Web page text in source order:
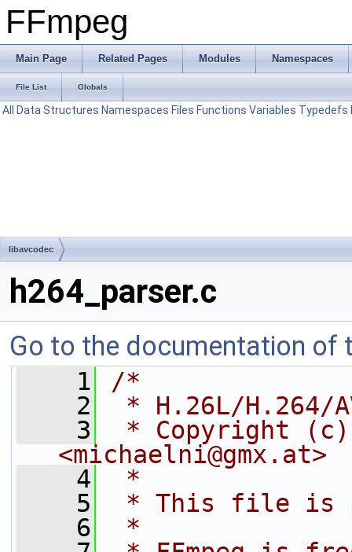
FFmpeg
Main Page Related Pages Modules Namespaces
File List Globals
All Data Structures Namespaces Files Functions Variables Typedefs
libavcodec
h264_parser.c
Go to the documentation of
    1
/*
    2
* H.26L/H.264/
    3
* Copyright (c)
<michaelni@gmx.at>
    4
*
    5
* This file is
    6
*